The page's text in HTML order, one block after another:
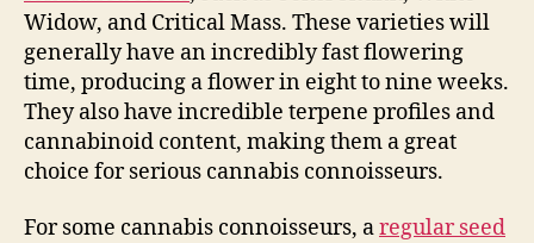
Widow, and Critical Mass. These varieties will
generally have an incredibly fast flowering
time, producing a flower in eight to nine weeks.
They also have incredible terpene profiles and
cannabinoid content, making them a great
choice for serious cannabis connoisseurs.
For some cannabis connoisseurs, aregular seed